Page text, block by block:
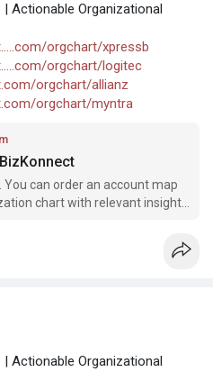
Actionable Organizational
orgchart/xpressb
orgchart/logitec
orgchart/allianz
orgchart/myntra
can order an account map
chart with relevant insights
Actionable Organizational